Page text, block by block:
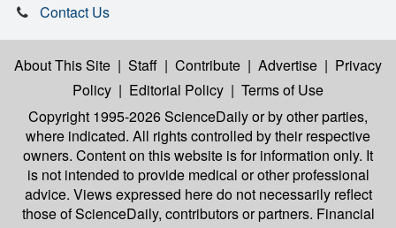
Contact Us
About This Site | Staff | Contribute | Advertise | Privacy
Policy | Editorial Policy | Terms of Use
Copyright 1995-2026 ScienceDailyor by other parties,
where indicated. All rights controlled by their respective
owners. Content on this website is for information only. It
is not intended to provide medical or other professional
advice. Views expressed here do not necessarily reflect
those of ScienceDaily, contributors or partners. Financial